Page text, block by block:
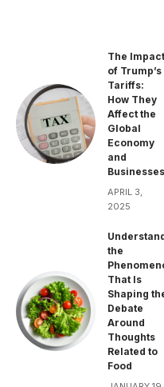
The Impact
of Trump’s
Tariffs:
How They
Affect the
Global
Economy
and
Businesses
APRIL 3,
2025
the
That Is
Shaping
Debate
Around
Thoughts
Related to
Food